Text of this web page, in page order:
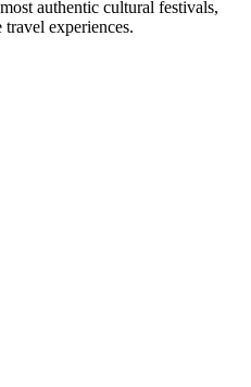
authentic cultural festivals,
experiences.